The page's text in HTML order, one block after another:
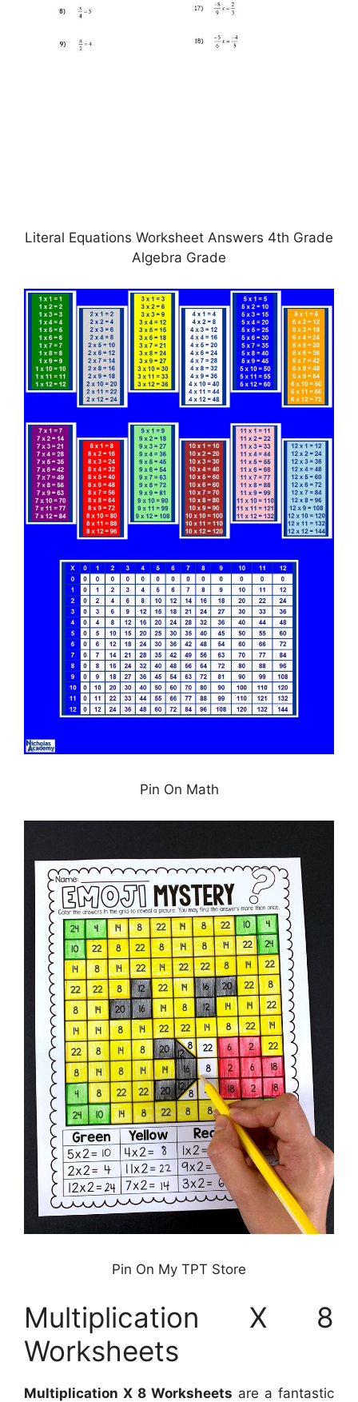
Literal Equations Worksheet Answers 4th Grade
Algebra Grade
Pin On Math
Pin On My TPT Store
Multiplication X 8
Worksheets
Multiplication X 8 Worksheets are a fantastic